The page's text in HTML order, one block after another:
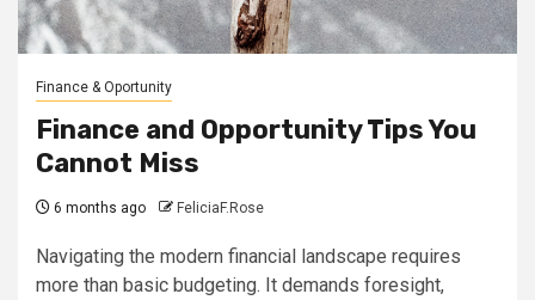
Finance & Oportunity
Finance and Opportunity Tips You
Cannot Miss
6 months ago FeliciaF.Rose
Navigating the modern financial landscape requires
more than basic budgeting. It demands foresight,